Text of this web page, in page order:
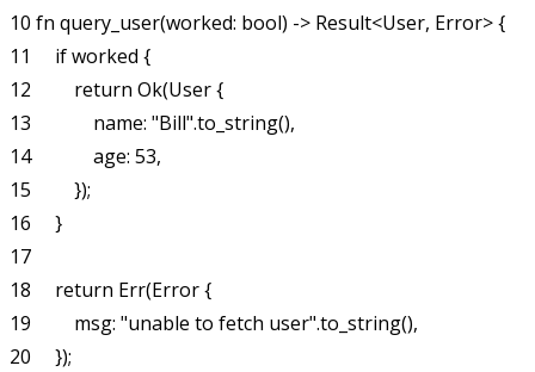
10 fn query_user(worked: bool) -> Result<User, Error> {
11     if worked {
12         return Ok(User {
13             name: "Bill".to_string(),
14             age: 53,
15         });
16     }
17
18     return Err(Error {
19         msg: "unable to fetch user".to_string(),
20     });